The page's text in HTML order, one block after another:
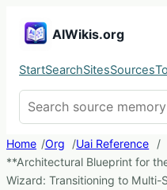
AIWikis.org
StartSearchSitesSources
Home Org
Uai Reference
**Architectural Blueprint for
Wizard: Transitioning to Multi-